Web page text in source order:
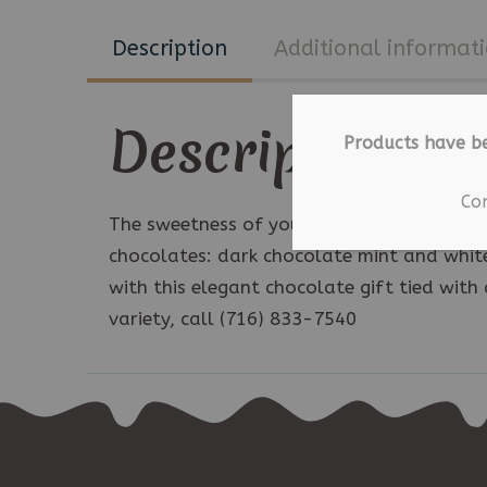
Description Additional
Description
The sweetness of your special day will
chocolates: dark chocolate mint and
with this elegant chocolate gift tied
variety, call (716) 833-7540
Products have